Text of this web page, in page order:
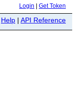
Login Get Token
Help | API Reference